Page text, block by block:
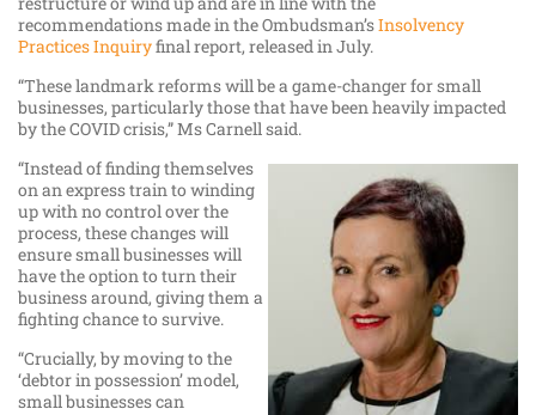
recommendations made in the Ombudsman’sInsolvency
Practices Inquiryfinal report, released in July.
“These landmark reforms will be a game-changer for small
businesses, particularly those that have been heavily impacted
by the COVID crisis,” Ms Carnell said.
“Instead of finding themselves
on an express train to winding
up with no control over the
process, these changes will
ensure small businesses will
have the option to turn their
business around, giving them a
fighting chance to survive.
“Crucially, by moving to the
‘debtor in possession’ model,
small businesses can